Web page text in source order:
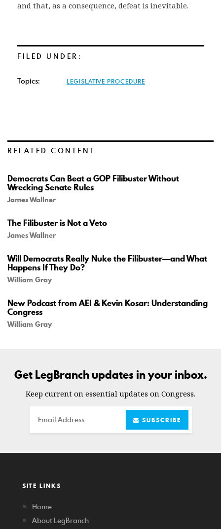
and that, as a consequence, defeat is inevitable.
FILED UNDER:
Topics: LEGISLATIVE PROCEDURE
RELATED CONTENT
Democrats Can Beat a GOP Filibuster Without
Wrecking Senate Rules
James Wallner
The Filibuster is Not a Veto
James Wallner
Will Democrats Really Nuke the Filibuster—and What
Happens If They Do?
William Gray
New Podcast from AEI & Kevin Kosar: Understanding
Congress
William Gray
Get LegBranch updates in your inbox.
Keep current on essential updates on Congress.
Email SUBSCRIBE
SITE LINKS
Home
About LegBranch